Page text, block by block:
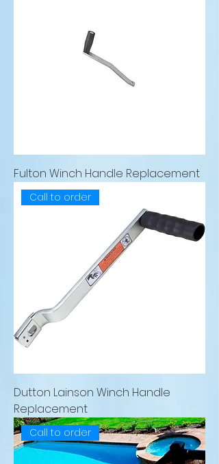
Fulton Winch Handle Replacement
Call to order
Dutton Lainson Winch Handle
Replacement
Call to order